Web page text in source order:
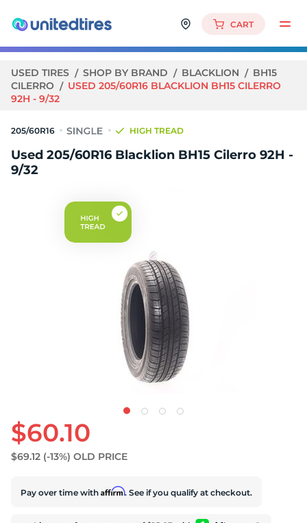
CART
USED TIRES SHOP BY BRAND BLACKLION
BH15
CILERRO
USED 205/60R16 BLACKLION BH15 CILERRO
92H - 9/32
205/60R16 HIGH TREAD
Used 205/60R16 Blacklion BH15 Cilerro 92H -
9/32
$60.10
$69.12 (-13%) OLD PRICE
Pay over time with Affirm. See if you qualify at checkout.